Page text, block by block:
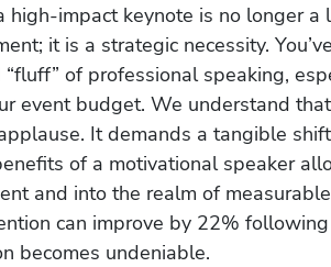
high-impact keynote is no longer
it is a strategic necessity.
“fluff” of professional speaking,
event budget. We understand
It demands a tangible
of a motivational speaker
and into the realm of
can improve by 22%
becomes undeniable.